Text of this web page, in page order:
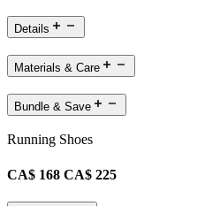
Details
Materials & Care
Bundle & Save
Running Shoes
CA$ 168 CA$ 225